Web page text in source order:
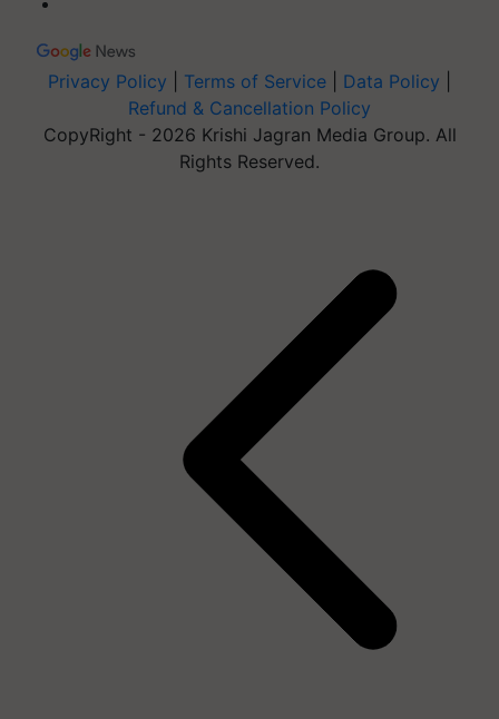
Privacy Policy Terms of Service Data Policy
Refund & Cancellation Policy
CopyRight - 2026 Krishi Jagran Media Group. All
Rights Reserved.